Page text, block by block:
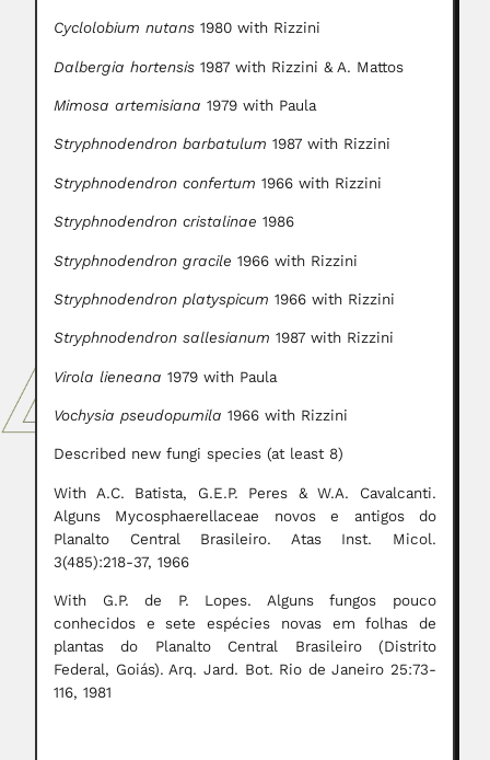
Cyclolobium nutans 1980 with Rizzini
Dalbergia hortensis 1987 with Rizzini & A. Mattos
Mimosa artemisiana 1979 with Paula
Stryphnodendron barbatulum 1987 with Rizzini
Stryphnodendron confertum 1966 with Rizzini
Stryphnodendron cristalinae 1986
Stryphnodendron gracile 1966 with Rizzini
Stryphnodendron platyspicum 1966 with Rizzini
Stryphnodendron sallesianum 1987 with Rizzini
Virola lieneana 1979 with Paula
Vochysia pseudopumila 1966 with Rizzini
Described new fungi species (at least 8)
With A.C. Batista, G.E.P. Peres & W.A. Cavalcanti.
Alguns Mycosphaerellaceae novos e antigos do
Planalto Central Brasileiro. Atas Inst. Micol.
3(485):218-37, 1966
With G.P. de P. Lopes. Alguns fungos pouco
conhecidos e sete espécies novas em folhas de
plantas do Planalto Central Brasileiro (Distrito
Federal, Goiás). Arq. Jard. Bot. Rio de Janeiro 25:73-
116, 1981